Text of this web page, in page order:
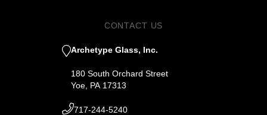
CONTACT US
Archetype Glass, Inc.
180 South Orchard Street
Yoe, PA 17313
717-244-5240